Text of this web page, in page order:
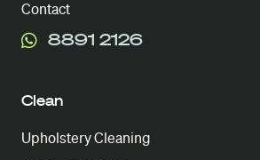
Contact
8891 2126
Clean
Upholstery Cleaning